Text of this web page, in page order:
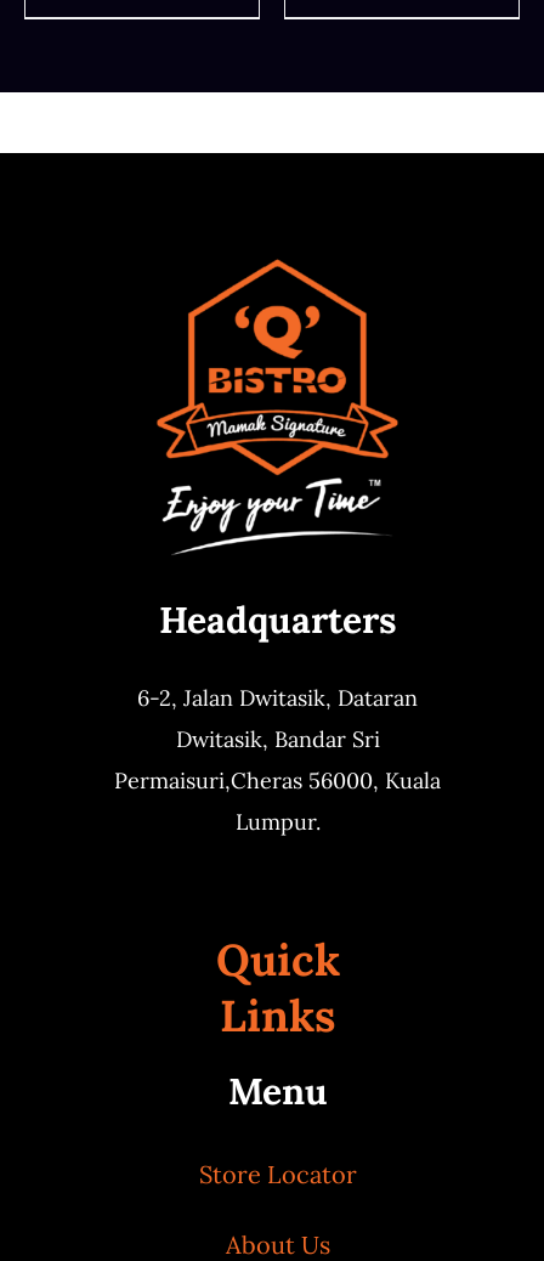
Headquarters
6-2, Jalan Dwitasik, Dataran
Dwitasik, Bandar Sri
Permaisuri,Cheras 56000, Kuala
Lumpur.
Quick
Links
Menu
Store Locator
About Us